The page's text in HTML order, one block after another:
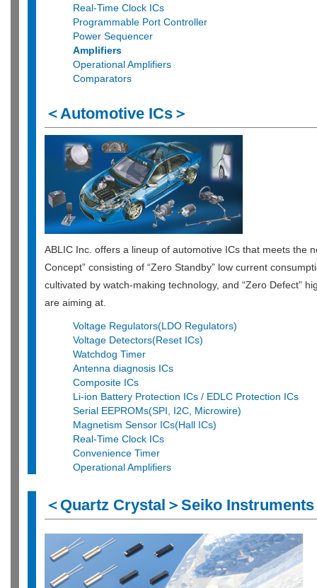
Real-Time Clock ICs
Programmable Port Controller
Power Sequencer
Amplifiers
Operational Amplifiers
Comparators
＜Automotive ICs＞
ABLIC Inc. offers a lineup of automotive ICs that meets the
Concept” consisting of “Zero Standby” low current
cultivated by watch-making technology, and “Zero Defect”
are aiming at.
Voltage Regulators(LDO Regulators)
Voltage Detectors(Reset ICs)
Watchdog Timer
Antenna diagnosis ICs
Composite ICs
Li-ion Battery Protection ICs / EDLC Protection ICs
Serial EEPROMs(SPI, I2C, Microwire)
Magnetism Sensor ICs(Hall ICs)
Real-Time Clock ICs
Convenience Timer
Operational Amplifiers
＜Quartz Crystal＞Seiko